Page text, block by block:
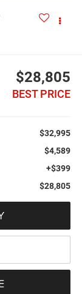
$28,805
BEST PRICE
$32,995
$4,589
+$399
$28,805